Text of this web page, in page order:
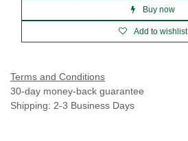
Buy now
Add to wishlist
Terms and Conditions
30-day money-back guarantee
Shipping: 2-3 Business Days